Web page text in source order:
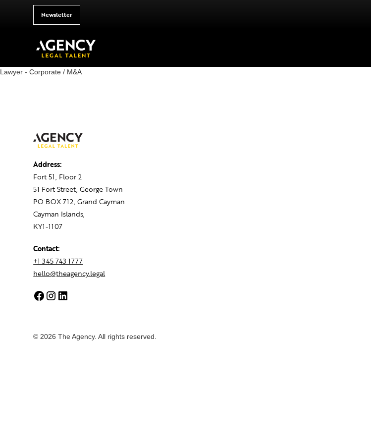
Newsletter
Lawyer - Corporate / M&A
Address:
Fort 51, Floor 2
51 Fort Street, George Town
PO BOX 712, Grand Cayman
Cayman Islands,
KY1-1107
Contact:
+1 345 743 1777
hello@theagency.legal
© 2026 The Agency. All rights reserved.